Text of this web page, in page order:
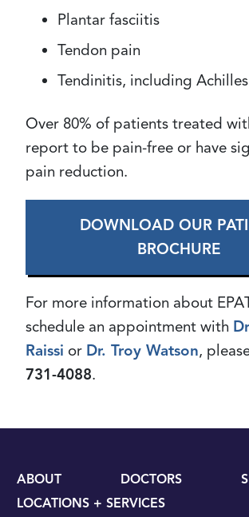
Plantar fasciitis
Tendon pain
Tendinitis, including
Over 80% of patients treated
report to be pain-free or have
pain reduction.
DOWNLOAD OUR
BROCHURE
For more information about
schedule an appointment with
Raissi or Dr. Troy Watson,
731-4088.
ABOUT DOCTORS
LOCATIONS + SERVICES